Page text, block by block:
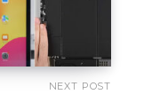
NEXT POST